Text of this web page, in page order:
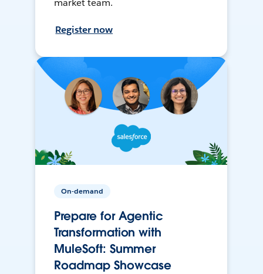
market team.
Register now
On-demand
Prepare for Agentic
Transformation with
MuleSoft: Summer
Roadmap Showcase